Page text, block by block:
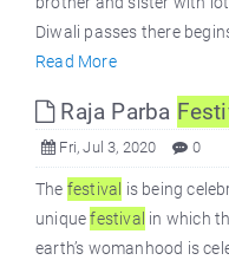
Diwali passes there
Read More
Raja Parba
Fri, Jul 3, 2020 0
The festival is being
uniquefestival in which
earth’s womanhood is